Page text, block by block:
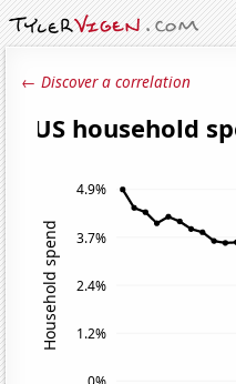
← Discover a correlation